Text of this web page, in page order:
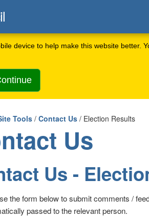
device to help make this website better.
Tools/ Contact Us / Election Results
Us
Us -
the form below to submit comments /
passed to the relevant person.